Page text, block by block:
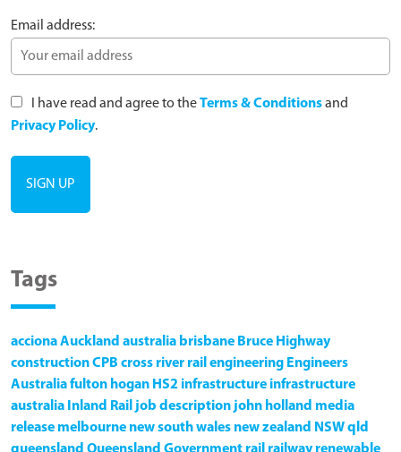
Email address:
I have read and agree to theTerms & Conditionsand
Privacy Policy.
Tags
accionaAuckland australia brisbane Bruce Highway
constructionCPB cross river rail engineering Engineers
Australiafulton hogan HS2 infrastructure infrastructure
australia Inland Rail job description john holland media
release melbourne new south wales new zealand NSWqld
queensland Queensland Government rail railway renewable